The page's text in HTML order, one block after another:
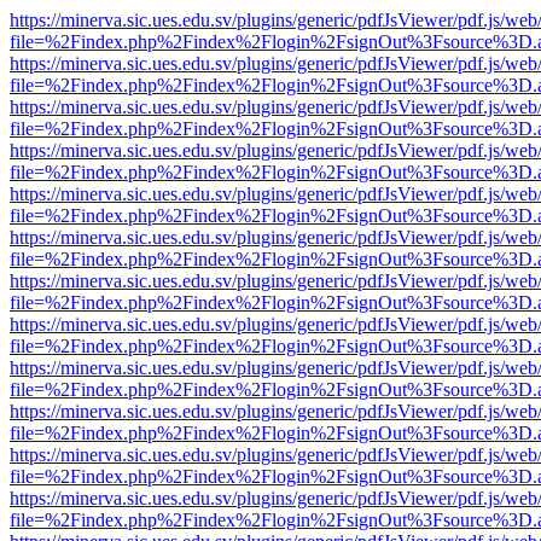
https://minerva.sic.ues.edu.sv/plugins/generic/pdfJsViewer/pdf.js/
https://minerva.sic.ues.edu.sv/plugins/generic/pdfJsViewer/pdf.js/
https://minerva.sic.ues.edu.sv/plugins/generic/pdfJsViewer/pdf.js/
https://minerva.sic.ues.edu.sv/plugins/generic/pdfJsViewer/pdf.js/
https://minerva.sic.ues.edu.sv/plugins/generic/pdfJsViewer/pdf.js/
https://minerva.sic.ues.edu.sv/plugins/generic/pdfJsViewer/pdf.js/
https://minerva.sic.ues.edu.sv/plugins/generic/pdfJsViewer/pdf.js/
https://minerva.sic.ues.edu.sv/plugins/generic/pdfJsViewer/pdf.js/
https://minerva.sic.ues.edu.sv/plugins/generic/pdfJsViewer/pdf.js/
https://minerva.sic.ues.edu.sv/plugins/generic/pdfJsViewer/pdf.js/
https://minerva.sic.ues.edu.sv/plugins/generic/pdfJsViewer/pdf.js/
https://minerva.sic.ues.edu.sv/plugins/generic/pdfJsViewer/pdf.js/